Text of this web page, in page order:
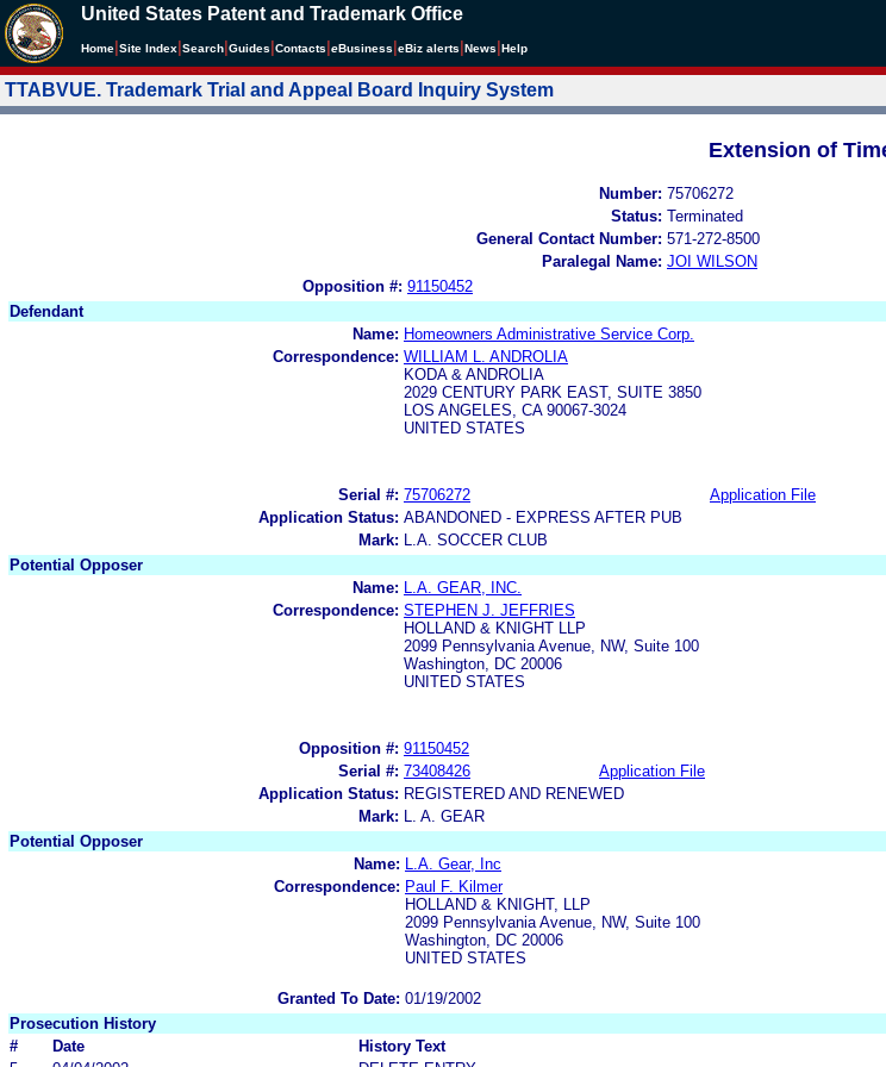
United States Patent and Trademark Office
Home Site Index Search Guides Contacts eBusiness eBiz alerts News Help
TTABVUE. Trademark Trial and Appeal Board Inquiry System
Extension of
Number: 75706272
Status: Terminated
General Contact Number: 571-272-8500
Paralegal Name: JOI WILSON
Opposition #: 91150452
Defendant
Name: Homeowners Administrative Service Corp.
Correspondence: WILLIAM L. ANDROLIA
KODA & ANDROLIA
2029 CENTURY PARK EAST, SUITE 3850
LOS ANGELES, CA 90067-3024
UNITED STATES
Serial #: 75706272 Application File
Application Status: ABANDONED - EXPRESS AFTER PUB
Mark:
L.A. SOCCER CLUB
Potential Opposer
Name:
L.A. GEAR, INC.
Correspondence: STEPHEN J. JEFFRIES
HOLLAND & KNIGHT LLP
2099 Pennsylvania Avenue, NW, Suite 100
Washington, DC 20006
UNITED STATES
Opposition #: 91150452
Serial #: 73408426 Application File
Application Status: REGISTERED AND RENEWED
Mark:
L. A. GEAR
Potential Opposer
Name:
L.A. Gear, Inc
Correspondence: Paul F. Kilmer
HOLLAND & KNIGHT, LLP
2099 Pennsylvania Avenue, NW, Suite 100
Washington, DC 20006
UNITED STATES
Granted To Date: 01/19/2002
Prosecution History
#
Date
History Text